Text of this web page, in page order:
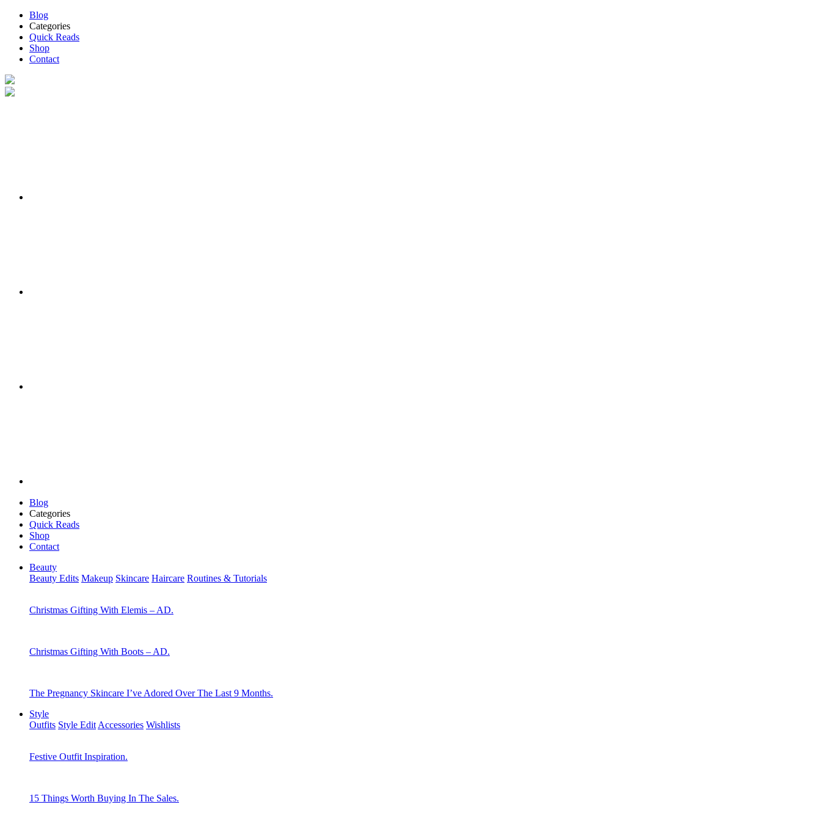
Blog
Categories
Quick Reads
Shop
Contact
Blog
Categories
Quick Reads
Shop
Contact
Beauty
Beauty Edits Makeup Skincare Haircare Routines & Tutorials
Christmas Gifting With Elemis – AD.
Christmas Gifting With Boots – AD.
The Pregnancy Skincare I’ve Adored Over The Last 9 Months.
Style
Outfits Style Edit Accessories Wishlists
Festive Outfit Inspiration.
15 Things Worth Buying In The Sales.